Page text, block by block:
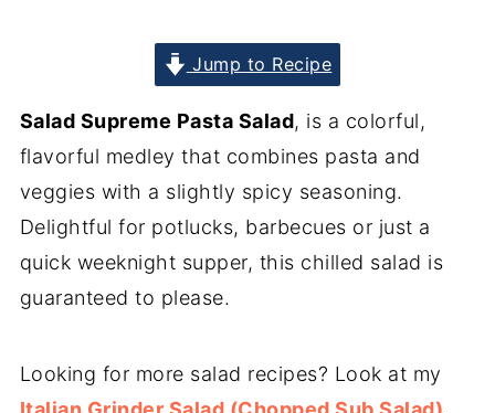
Jump to Recipe
Salad Supreme Pasta Salad, is a colorful,
flavorful medley that combines pasta and
veggies with a slightly spicy seasoning.
Delightful for potlucks, barbecues or just a
quick weeknight supper, this chilled salad is
guaranteed to please.
Looking for more salad recipes? Look at my